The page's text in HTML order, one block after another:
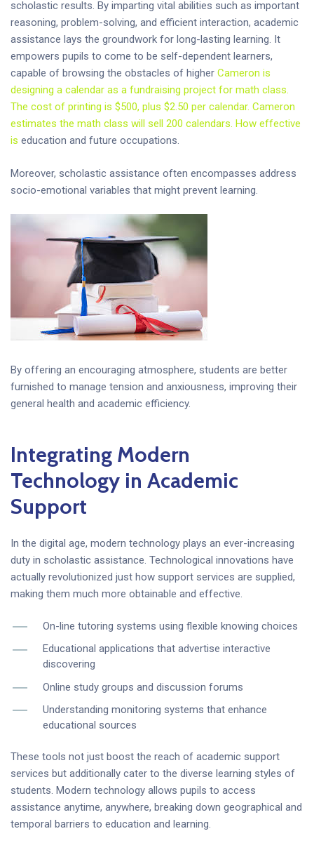
scholastic results. By imparting vital abilities such as important
reasoning, problem-solving, and efficient interaction, academic
assistance lays the groundwork for long-lasting learning. It
empowers pupils to come to be self-dependent learners,
capable of browsing the obstacles of higher Cameron is
designing a calendar as a fundraising project for math class.
The cost of printing is $500, plus $2.50 per calendar. Cameron
estimates the math class will sell 200 calendars. How effective
is education and future occupations.
Moreover, scholastic assistance often encompasses address
socio-emotional variables that might prevent learning.
By offering an encouraging atmosphere, students are better
furnished to manage tension and anxiousness, improving their
general health and academic efficiency.
Integrating Modern
Technology in Academic
Support
In the digital age, modern technology plays an ever-increasing
duty in scholastic assistance. Technological innovations have
actually revolutionized just how support services are supplied,
making them much more obtainable and effective.
On-line tutoring systems using flexible knowing choices
Educational applications that advertise interactive
discovering
Online study groups and discussion forums
Understanding monitoring systems that enhance
educational sources
These tools not just boost the reach of academic support
services but additionally cater to the diverse learning styles of
students. Modern technology allows pupils to access
assistance anytime, anywhere, breaking down geographical and
temporal barriers to education and learning.